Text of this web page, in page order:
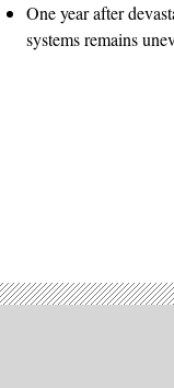
One year after
systems remains